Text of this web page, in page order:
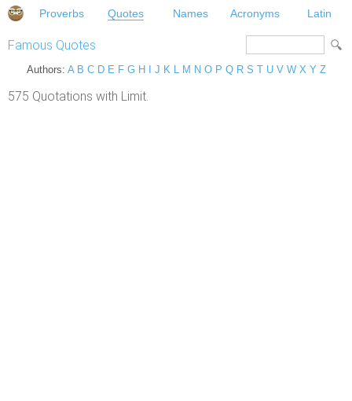
Proverbs Quotes Names Acronyms Latin
Famous Quotes
Authors: A B C D E F G H J K L M N O P Q R S T U V W X Y Z
575 Quotations with Limit.